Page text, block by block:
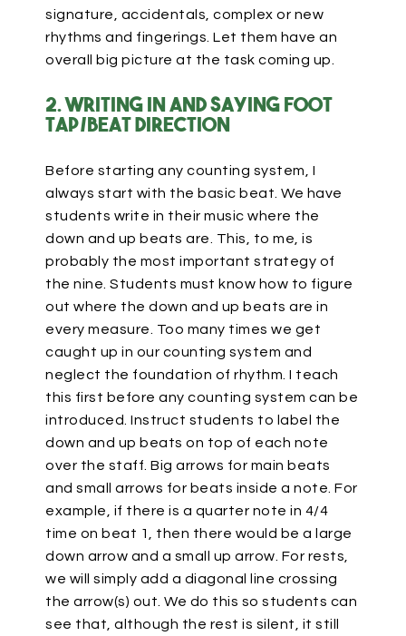
signature, accidentals, complex or new
rhythms and fingerings. Let them have an
overall big picture at the task coming up.
2. Writing in and saying foot
tap/beat direction
Before starting any counting system, I
always start with the basic beat. We have
students write in their music where the
down and up beats are. This, to me, is
probably the most important strategy of
the nine. Students must know how to figure
out where the down and up beats are in
every measure. Too many times we get
caught up in our counting system and
neglect the foundation of rhythm. I teach
this first before any counting system can be
introduced. Instruct students to label the
down and up beats on top of each note
over the staff. Big arrows for main beats
and small arrows for beats inside a note. For
example, if there is a quarter note in 4/4
time on beat 1, then there would be a large
down arrow and a small up arrow. For rests,
we will simply add a diagonal line crossing
the arrow(s) out. We do this so students can
see that, although the rest is silent, it still